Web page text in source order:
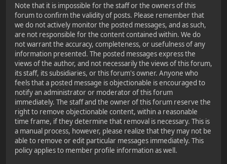
Note that it is impossible for the staff or the owners of this
forum to confirm the validity of posts. Please remember that
we do not actively monitor the posted messages, and as such,
are not responsible for the content contained within. We do
not warrant the accuracy, completeness, or usefulness of any
information presented. The posted messages express the
views of the author, and not necessarily the views of this forum,
its staff, its subsidiaries, or this forum's owner. Anyone who
feels that a posted message is objectionable is encouraged to
notify an administrator or moderator of this forum
immediately. The staff and the owner of this forum reserve the
right to remove objectionable content, within a reasonable
time frame, if they determine that removal is necessary. This is
a manual process, however, please realize that they may not be
able to remove or edit particular messages immediately. This
policy applies to member profile information as well.